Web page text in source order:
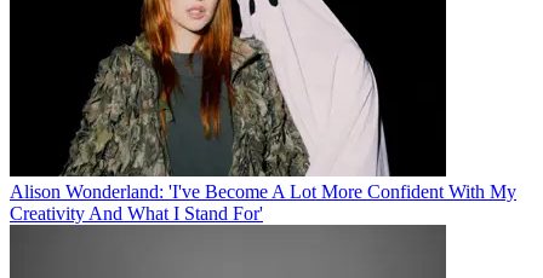
Alison Wonderland: 'I've Become A Lot More Confident With My
Creativity And What I Stand For'